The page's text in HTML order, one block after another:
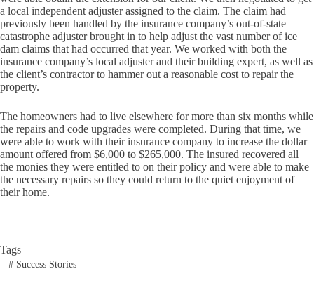
a local independent adjuster assigned to the claim. The claim had
previously been handled by the insurance company’s out-of-state
catastrophe adjuster brought in to help adjust the vast number of ice
dam claims that had occurred that year. We worked with both the
insurance company’s local adjuster and their building expert, as well as
the client’s contractor to hammer out a reasonable cost to repair the
property.
The homeowners had to live elsewhere for more than six months while
the repairs and code upgrades were completed. During that time, we
were able to work with their insurance company to increase the dollar
amount offered from $6,000 to $265,000. The insured recovered all
the monies they were entitled to on their policy and were able to make
the necessary repairs so they could return to the quiet enjoyment of
their home.
Tags
#Success Stories